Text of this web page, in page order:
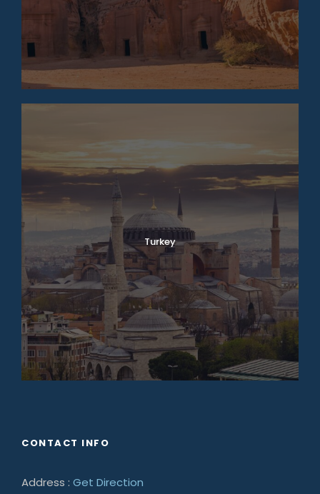
Turkey
CONTACT INFO
Address : Get Direction